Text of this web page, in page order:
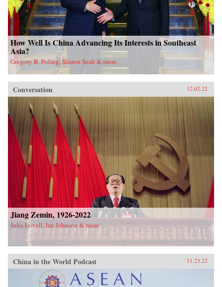
How Well Is China Advancing Its Interests in Southeast
Asia?
Gregory B. Poling, Sharon Seah & more
Conversation 12.02.22
Jiang Zemin, 1926-2022
Julia Lovell, Ian Johnson & more
China in the World Podcast 11.23.22